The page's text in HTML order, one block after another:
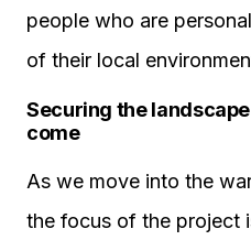
people who are
of their local
Securing the
come
As we move into the
the focus of the project